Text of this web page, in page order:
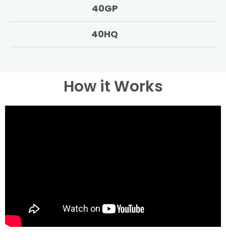
40GP
40HQ
How it Works